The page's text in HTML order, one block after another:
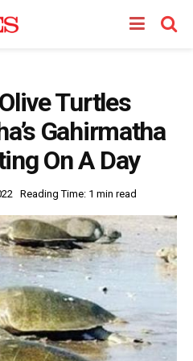
Turtles
Gahirmatha
On A Day
Reading Time: 1 min read